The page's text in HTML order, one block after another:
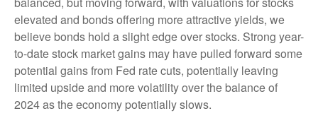
elevated and bonds offering more attractive yields, we
believe bonds hold a slight edge over stocks. Strong year-
to-date stock market gains may have pulled forward some
potential gains from Fed rate cuts, potentially leaving
limited upside and more volatility over the balance of
2024 as the economy potentially slows.